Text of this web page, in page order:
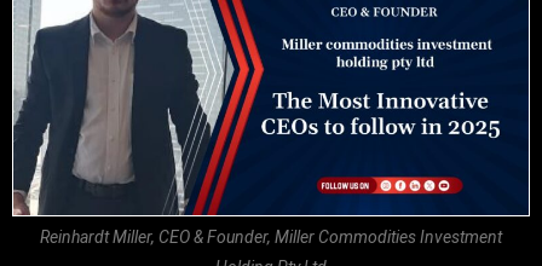
Reinhardt Miller, CEO & Founder, Miller Commodities Investment